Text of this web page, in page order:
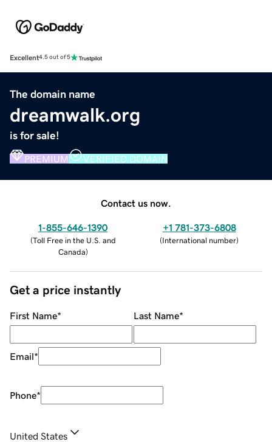
Excellent4.5 out of 5
The domain name
dreamwalk.org
is for sale!
PREMIUM VERIFIED DOMAIN
Contact us now.
1-855-646-1390
(Toll Free in the U.S. and
Canada)
+1 781-373-6808
(International number)
Get a price instantly
First Name* Last Name*
Email*
Phone*
United States